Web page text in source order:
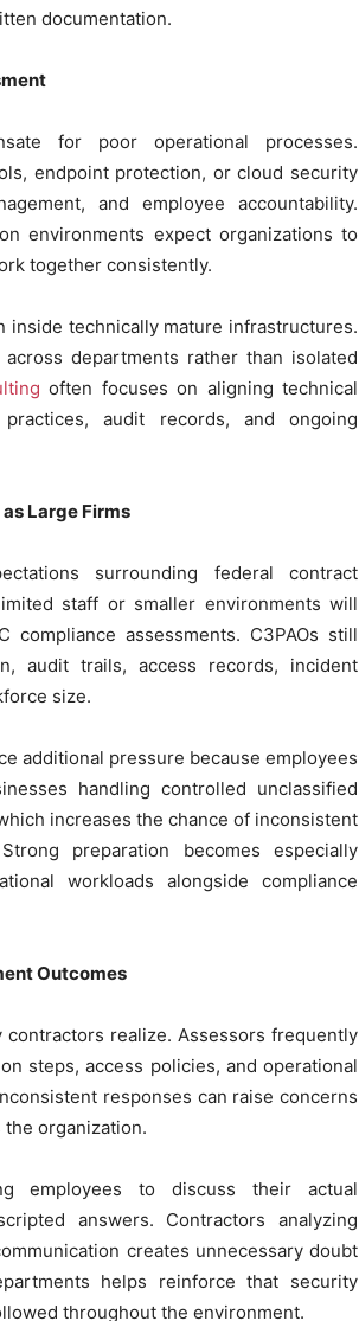
documentation.
for poor operational processes.
endpoint protection, or cloud security
and employee accountability.
environments expect organizations to
together consistently.
inside technically mature infrastructures.
departments rather than isolated
often focuses on aligning technical
audit records, and ongoing
Large Firms
surrounding federal contract
staff or smaller environments will
assessments. C3PAOs still
audit trails, access records, incident
size.
additional pressure because employees
handling controlled unclassified
increases the chance of inconsistent
preparation becomes especially
workloads alongside compliance
Outcomes
realize. Assessors frequently
steps, access policies, and operational
responses can raise concerns
organization.
employees to discuss their actual
answers. Contractors analyzing
creates unnecessary doubt
helps reinforce that security
throughout the environment.